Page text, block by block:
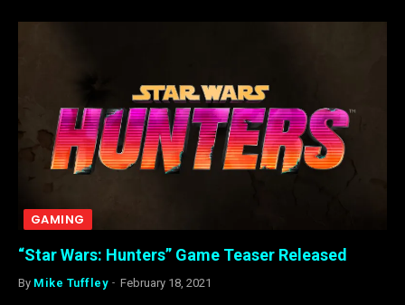
GAMING
“Star Wars: Hunters” Game Teaser Released
By Mike Tuffley February 18, 2021